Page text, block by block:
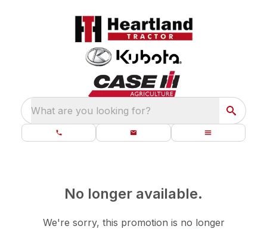
What are you looking for?
No longer available.
We're sorry, this promotion is no longer